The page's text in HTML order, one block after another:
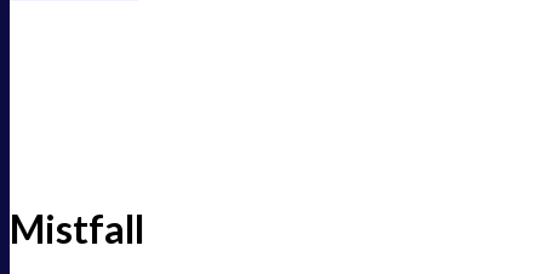
Mistfall